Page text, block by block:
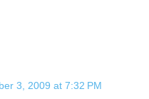
3, 2009 at 7:32 PM